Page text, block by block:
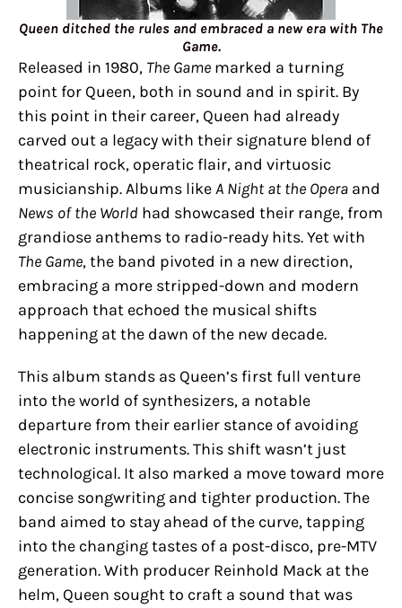
Queen ditched the rules and embraced a new era with The
Game.
Released in 1980, The Game marked a turning
point for Queen, both in sound and in spirit. By
this point in their career, Queen had already
carved out a legacy with their signature blend of
theatrical rock, operatic flair, and virtuosic
musicianship. Albums likeA Night at the Opera and
News of the World had showcased their range, from
grandiose anthems to radio-ready hits. Yet with
The Game, the band pivoted in a new direction,
embracing a more stripped-down and modern
approach that echoed the musical shifts
happening at the dawn of the new decade.
This album stands as Queen’s first full venture
into the world of synthesizers, a notable
departure from their earlier stance of avoiding
electronic instruments. This shift wasn’t just
technological. It also marked a move toward more
concise songwriting and tighter production. The
band aimed to stay ahead of the curve, tapping
into the changing tastes of a post-disco, pre-MTV
generation. With producer Reinhold Mack at the
helm, Queen sought to craft a sound that was